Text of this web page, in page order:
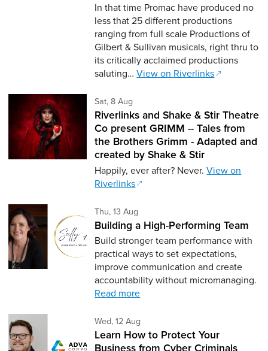
In that time Promac have produced no
less that 25 different productions
ranging from full scale Productions of
Gilbert & Sullivan musicals, right thru to
its critically acclaimed productions
saluting…View on Riverlinks
Sat, 8 AugSaturday 8th of August,
Riverlinks and Shake & Stir Theatre
Co present GRIMM -- Tales from
the Brothers Grimm - Adapted and
created by Shake & Stir
Happily, ever after? Never.View on
Riverlinks
Thu, 13 AugThursday 13th of August,
Building a High-Performing Team
Build stronger team performance with
practical ways to set expectations,
improve communication and create
accountability without micromanaging.
Read more
Wed, 12 AugWednesday 12th of August,
Learn How to Protect Your
Business from Cyber Criminals